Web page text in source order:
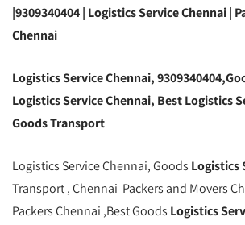
|9309340404 | Logistics Service Chennai |
Chennai
Logistics Service Chennai,
Logistics Service Chennai, Best Logistics
Goods Transport
Logistics Service Chennai, Goods Logistics
Transport , Chennai Packers and Movers
Packers Chennai ,Best Goods Logistics